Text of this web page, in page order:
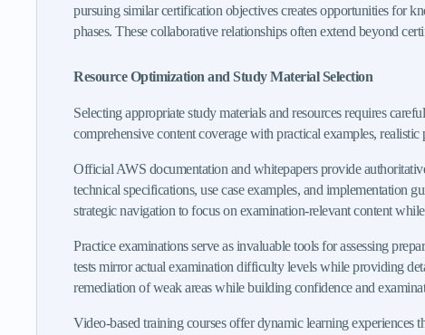
pursuing similar certification objectives creates opportunities for
phases. These collaborative relationships often extend beyond
Resource Optimization and Study Material Selection
Selecting appropriate study materials and resources requires
comprehensive content coverage with practical examples,
Official AWS documentation and whitepapers provide
technical specifications, use case examples, and implementation
strategic navigation to focus on examination-relevant content
Practice examinations serve as invaluable tools for assessing
tests mirror actual examination difficulty levels while providing
remediation of weak areas while building confidence and
Video-based training courses offer dynamic learning experiences